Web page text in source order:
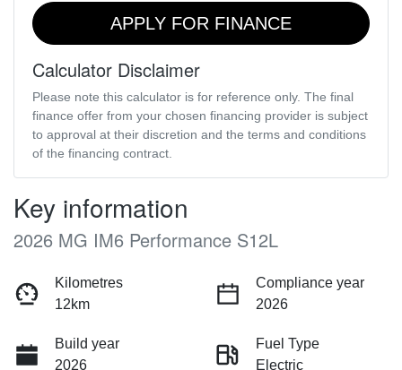
APPLY FOR FINANCE
Calculator Disclaimer
Please note this calculator is for reference only. The final
finance offer from your chosen financing provider is subject
to approval at their discretion and the terms and conditions
of the financing contract.
Key information
2026 MG IM6 Performance S12L
Kilometres
12km
Compliance year
2026
Build year
2026
Fuel Type
Electric